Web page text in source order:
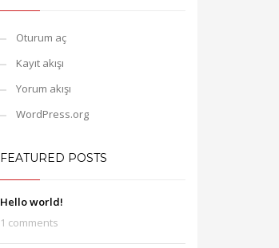
Oturum aç
Kayıt akışı
Yorum akışı
WordPress.org
FEATURED POSTS
Hello world!
1 comments